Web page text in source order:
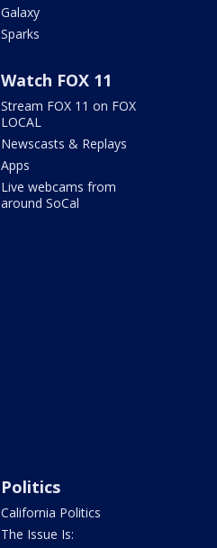
Galaxy
Sparks
Watch FOX 11
Stream FOX 11 on FOX
LOCAL
Newscasts & Replays
Apps
Live webcams from
around SoCal
Politics
California Politics
The Issue Is: